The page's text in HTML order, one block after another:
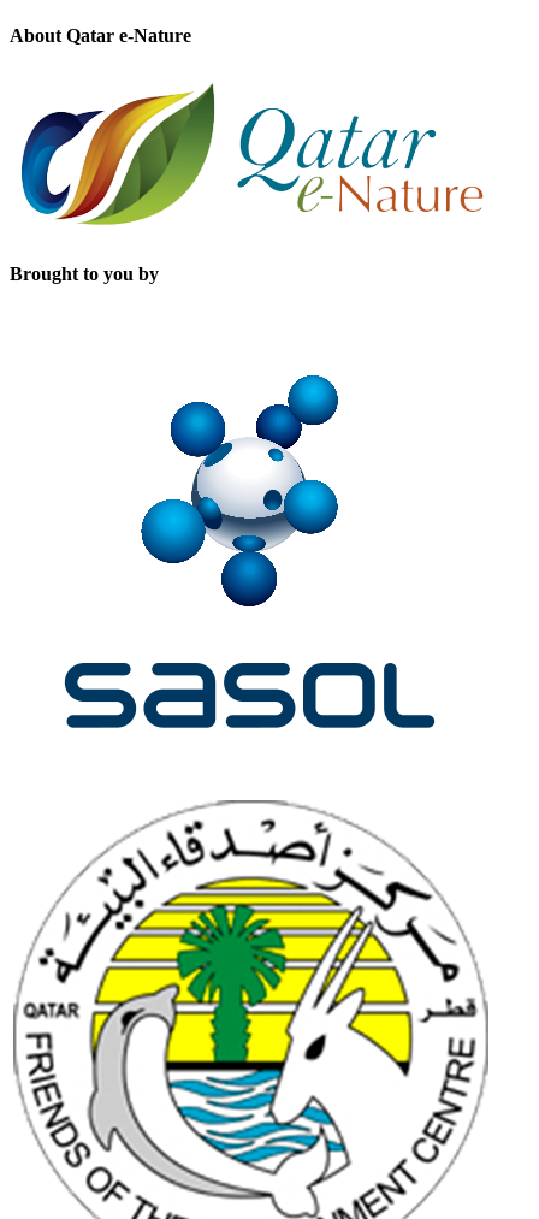
About Qatar e-Nature
Brought to you by